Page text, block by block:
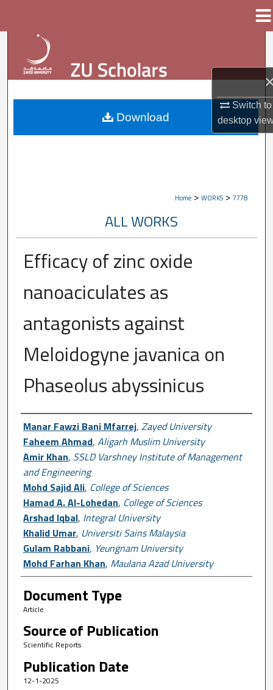
Switch to
desktop
Browse Collections
My Account
About
Home > WORKS > 7778
ALL WORKS
Efficacy of zinc oxide
nanoaciculates as
antagonists against
Meloidogyne javanica on
Phaseolus abyssinicus
Author First name, Last name,
Manar Fawzi Bani Mfarrej, Zayed University
Faheem Ahmad, Aligarh Muslim University
Amir Khan, SSLD Varshney Institute of Management
and Engineering
Mohd Sajid Ali, College of Sciences
Hamad A. Al-Lohedan, College of Sciences
Arshad Iqbal, Integral University
Khalid Umar, Universiti Sains Malaysia
Gulam Rabbani, Yeungnam University
Mohd Farhan Khan, Maulana Azad University
Document Type
Article
Source of Publication
Scientific Reports
Publication Date
12-1-2025
Download